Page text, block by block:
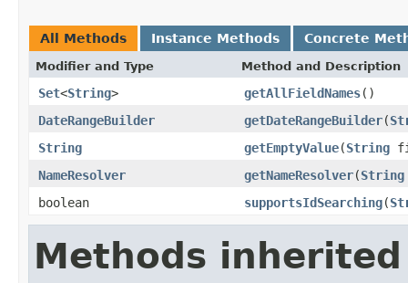
All Methods Instance Methods Concrete
Modifier and Type Method and Description
Set<String> getAllFieldNames()
DateRangeBuilder
getDateRangeBuilder(
String
getEmptyValue(String
NameResolver
getNameResolver(String
boolean
supportsIdSearching(
Methods